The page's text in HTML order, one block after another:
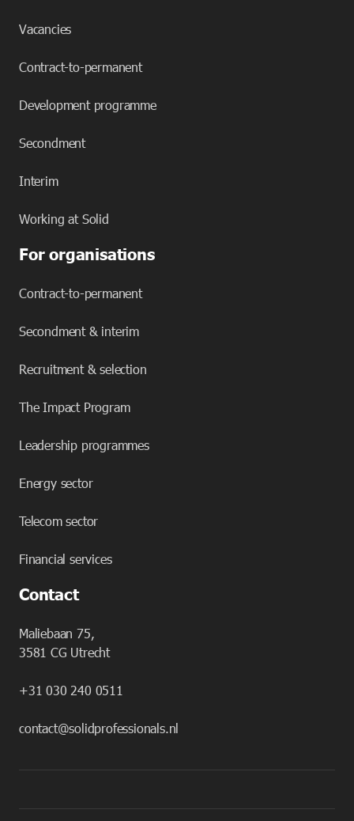
Vacancies
Contract-to-permanent
Development programme
Secondment
Interim
Working at Solid
For organisations
Contract-to-permanent
Secondment & interim
Recruitment & selection
The Impact Program
Leadership programmes
Energy sector
Telecom sector
Financial services
Contact
Maliebaan 75,
3581 CG Utrecht
+31 030 240 0511
contact@solidprofessionals.nl